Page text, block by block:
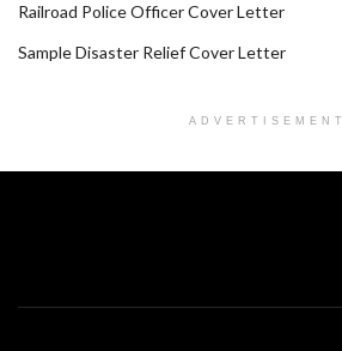
Railroad Police Officer Cover Letter
Sample Disaster Relief Cover Letter
ADVERTISEMENT